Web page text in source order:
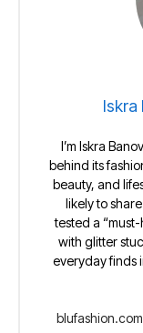
Iskra
I’m Iskra
behind its
beauty, and
likely to
tested a
with glitter
everyday finds
blufashion.com